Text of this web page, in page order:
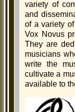
variety of
and
of a variety
Vox Novus
They are
musicians
write the
cultivate a
available to